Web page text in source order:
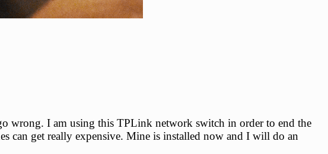
wrong. I am using this TPLink network switch in order to end the
can get really expensive. Mine is installed now and I will do an